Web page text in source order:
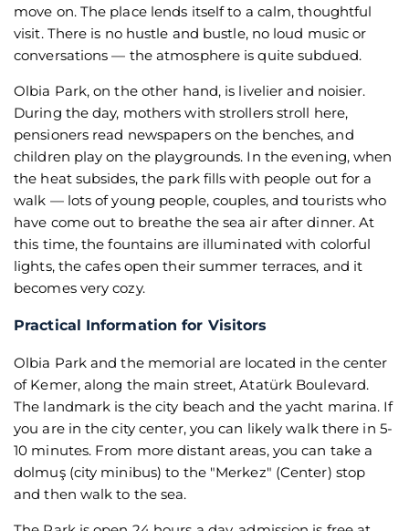
move on. The place lends itself to a calm, thoughtful
visit. There is no hustle and bustle, no loud music or
conversations — the atmosphere is quite subdued.
Olbia Park, on the other hand, is livelier and noisier.
During the day, mothers with strollers stroll here,
pensioners read newspapers on the benches, and
children play on the playgrounds. In the evening, when
the heat subsides, the park fills with people out for a
walk — lots of young people, couples, and tourists who
have come out to breathe the sea air after dinner. At
this time, the fountains are illuminated with colorful
lights, the cafes open their summer terraces, and it
becomes very cozy.
Practical Information for Visitors
Olbia Park and the memorial are located in the center
of Kemer, along the main street, Atatürk Boulevard.
The landmark is the city beach and the yacht marina. If
you are in the city center, you can likely walk there in 5-
10 minutes. From more distant areas, you can take a
dolmuş (city minibus) to the "Merkez" (Center) stop
and then walk to the sea.